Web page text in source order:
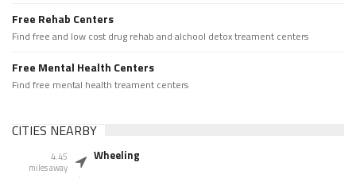
Free Rehab Centers
Find free and low cost drug rehab and alchool detox treament centers
Free Mental Health Centers
Find free mental health treament centers
CITIES NEARBY
4.45
miles away
Wheeling